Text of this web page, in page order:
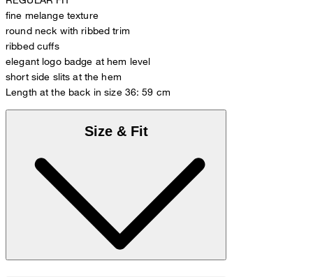
fine melange texture
round neck with ribbed trim
ribbed cuffs
elegant logo badge at hem level
short side slits at the hem
Length at the back in size 36: 59 cm
Size & Fit